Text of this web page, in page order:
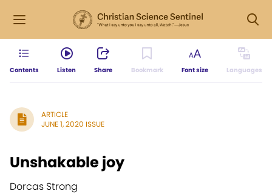
Contents Listen Share Bookmark Font size Languages
ARTICLE
JUNE 1, 2020 ISSUE
Unshakable joy
Dorcas Strong